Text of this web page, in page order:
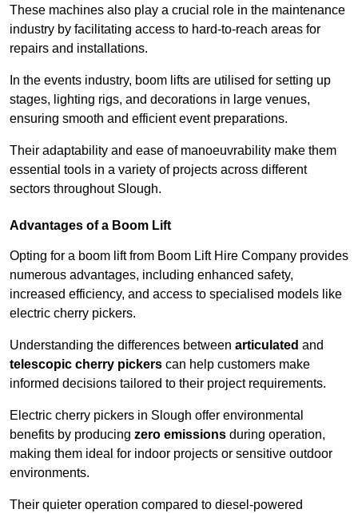
These machines also play a crucial role in the maintenance
industry by facilitating access to hard-to-reach areas for
repairs and installations.
In the events industry, boom lifts are utilised for setting up
stages, lighting rigs, and decorations in large venues,
ensuring smooth and efficient event preparations.
Their adaptability and ease of manoeuvrability make them
essential tools in a variety of projects across different
sectors throughout Slough.
Advantages of a Boom Lift
Opting for a boom lift from Boom Lift Hire Company provides
numerous advantages, including enhanced safety,
increased efficiency, and access to specialised models like
electric cherry pickers.
Understanding the differences between articulated and
telescopic cherry pickers can help customers make
informed decisions tailored to their project requirements.
Electric cherry pickers in Slough offer environmental
benefits by producing zero emissions during operation,
making them ideal for indoor projects or sensitive outdoor
environments.
Their quieter operation compared to diesel-powered